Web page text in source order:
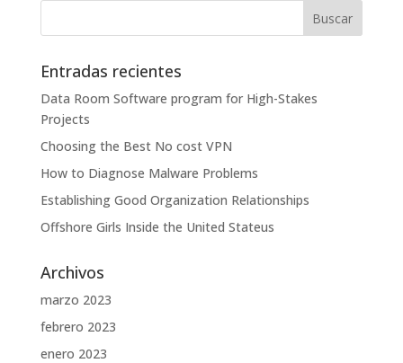
Entradas recientes
Data Room Software program for High-Stakes
Projects
Choosing the Best No cost VPN
How to Diagnose Malware Problems
Establishing Good Organization Relationships
Offshore Girls Inside the United Stateus
Archivos
marzo 2023
febrero 2023
enero 2023